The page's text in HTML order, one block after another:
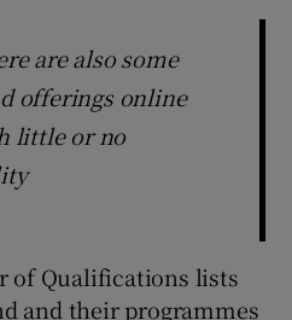
are also some
offerings online
little or no
of Qualifications lists
and their programmes